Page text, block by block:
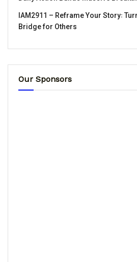
IAM2911 – Reframe Your Story꞉
Bridge for Others
Our Sponsors